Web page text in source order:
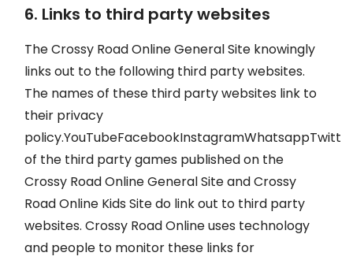
6. Links to third party websites
The Crossy Road Online General Site knowingly
links out to the following third party websites.
The names of these third party websites link to
their privacy
of the third party games published on the
Crossy Road Online General Site and Crossy
Road Online Kids Site do link out to third party
websites. Crossy Road Online uses technology
and people to monitor these links for